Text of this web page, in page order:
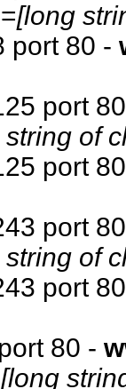
[long
port 80 -
port
of
port
port
of
port
80 -
[long